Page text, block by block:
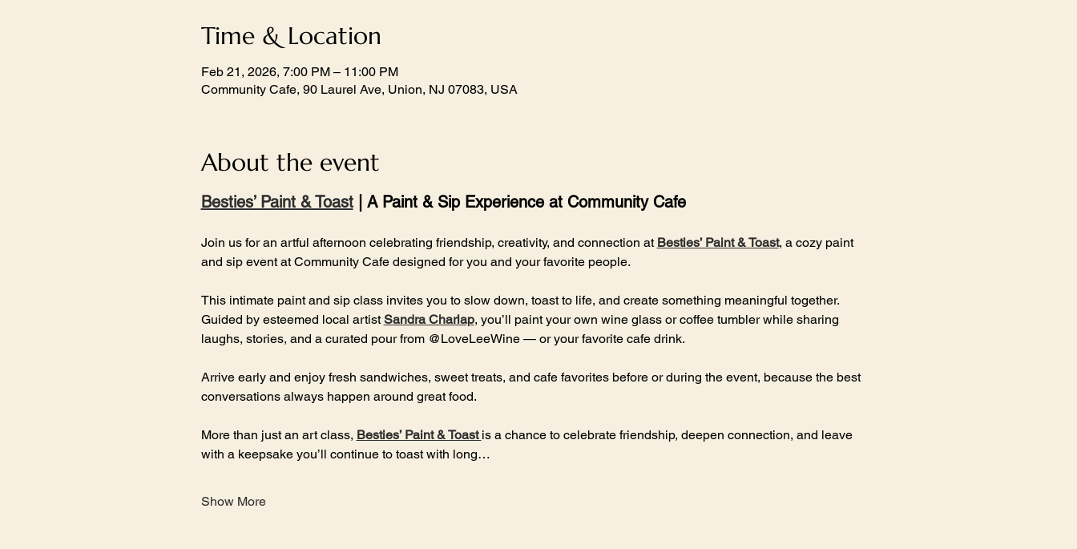
Time & Location
Feb 21, 2026, 7:00 PM – 11:00 PM
Community Cafe, 90 Laurel Ave, Union, NJ 07083, USA
About the event
Besties’ Paint & Toast | A Paint & Sip Experience at Community Cafe
Join us for an artful afternoon celebrating friendship, creativity, and connection at Besties’ Paint & Toast, a cozy paint
and sip event at Community Cafe designed for you and your favorite people.
This intimate paint and sip class invites you to slow down, toast to life, and create something meaningful together.
Guided by esteemed local artist Sandra Charlap, you’ll paint your own wine glass or coffee tumbler while sharing
laughs, stories, and a curated pour from @LoveLeeWine — or your favorite cafe drink.
Arrive early and enjoy fresh sandwiches, sweet treats, and cafe favorites before or during the event, because the best
conversations always happen around great food.
More than just an art class, Besties’ Paint & Toast is a chance to celebrate friendship, deepen connection, and leave
with a keepsake you’ll continue to toast with long…
Show More